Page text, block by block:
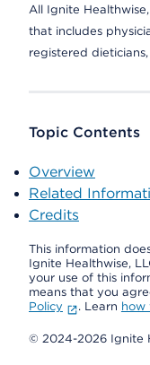
All Ignite
that includes
registered
Topic Contents
Overview
Related
Credits
This information
Ignite Healthwise,
your use of this
means that you
Policy
. Learn how
© 2024-2026 Ignite